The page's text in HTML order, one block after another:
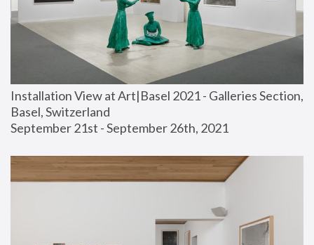
Installation View at Art|Basel 2021 - Galleries Section,
Basel, Switzerland
September 21st - September 26th, 2021